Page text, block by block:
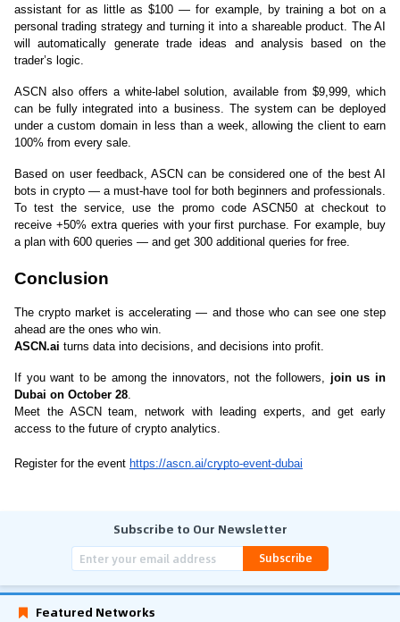
assistant for as little as $100 — for example, by training a bot on a
personal trading strategy and turning it into a shareable product. The AI
will automatically generate trade ideas and analysis based on the
trader’s logic.
ASCN also offers a white-label solution, available from $9,999, which
can be fully integrated into a business. The system can be deployed
under a custom domain in less than a week, allowing the client to earn
100% from every sale.
Based on user feedback, ASCN can be considered one of the best AI
bots in crypto — a must-have tool for both beginners and professionals.
To test the service, use the promo code ASCN50 at checkout to
receive +50% extra queries with your first purchase. For example, buy
a plan with 600 queries — and get 300 additional queries for free.
Conclusion
The crypto market is accelerating — and those who can see one step
ahead are the ones who win.
ASCN.ai turns data into decisions, and decisions into profit.
If you want to be among the innovators, not the followers, join us in
Dubai on October 28
Meet the ASCN team, network with leading experts, and get early
access to the future of crypto analytics.
Register for the event https://ascn.ai/crypto-event-dubai
Subscribe to Our Newsletter
Subscribe
Featured Networks